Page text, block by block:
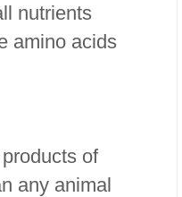
nutrients
amino acids
of
any animal